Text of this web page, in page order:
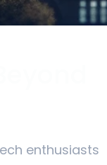
enthusiasts